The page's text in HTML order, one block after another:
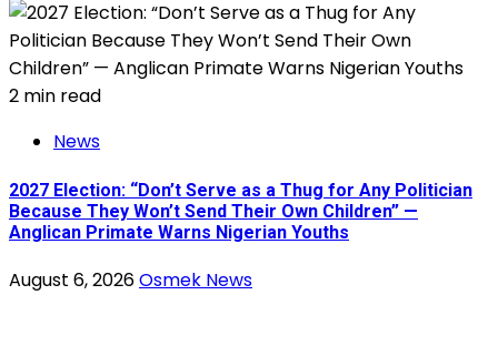
2 min read
News
2027 Election: “Don’t Serve as a Thug for Any Politician
Because They Won’t Send Their Own Children” —
Anglican Primate Warns Nigerian Youths
August 6, 2026Osmek News